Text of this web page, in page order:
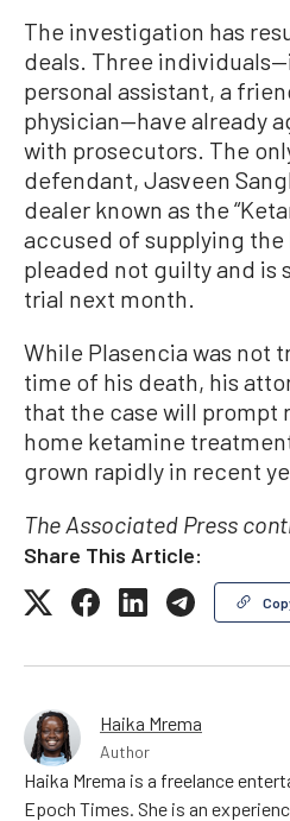
The investigation has
deals. Three
personal assistant, a
physician—have already
with prosecutors. The
defendant, Jasveen
dealer known as the
accused of supplying the
pleaded not guilty and is
trial next month.
While Plasencia was not
time of his death, his
that the case will prompt
home ketamine
grown rapidly in recent
The Associated Press
Share This Article:
Haika Mrema
Author
Haika Mrema is a freelance
Epoch Times. She is an